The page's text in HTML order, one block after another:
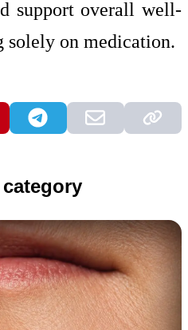
support overall well-
on medication.